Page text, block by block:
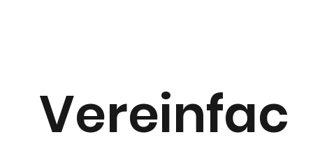
Vereinfac